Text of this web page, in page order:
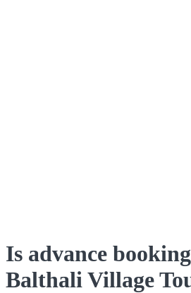
Is advance
Balthali Village